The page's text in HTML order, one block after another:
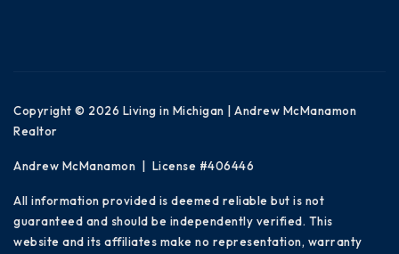
Copyright © 2026 Living in Michigan | Andrew McManamon
Realtor
Andrew McManamon | License #406446
All information provided is deemed reliable but is not
guaranteed and should be independently verified. This
website and its affiliates make no representation, warranty